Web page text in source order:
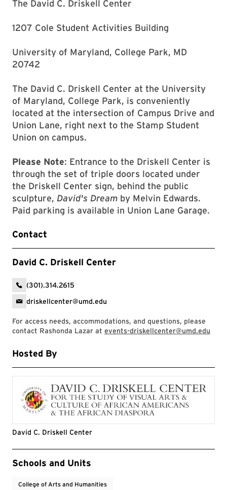
The David C. Driskell Center
1207 Cole Student Activities Building
University of Maryland, College Park, MD
20742
The David C. Driskell Center at the University
of Maryland, College Park, is conveniently
located at the intersection of Campus Drive and
Union Lane, right next to the Stamp Student
Union on campus.
Please Note: Entrance to the Driskell Center is
through the set of triple doors located under
the Driskell Center sign, behind the public
sculpture, David's Dream by Melvin Edwards.
Paid parking is available in Union Lane Garage.
Contact
David C. Driskell Center
(301).314.2615
driskellcenter@umd.edu
For access needs, accommodations, and questions, please
contact Rashonda Lazar at events-driskellcenter@umd.edu
Hosted By
David C. Driskell Center
Event Tags
Schools and Units
College of Arts and Humanities